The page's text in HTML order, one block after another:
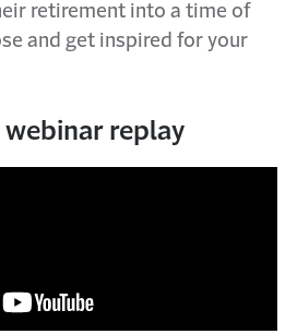
retirement into a time of
and get inspired for your
webinar replay